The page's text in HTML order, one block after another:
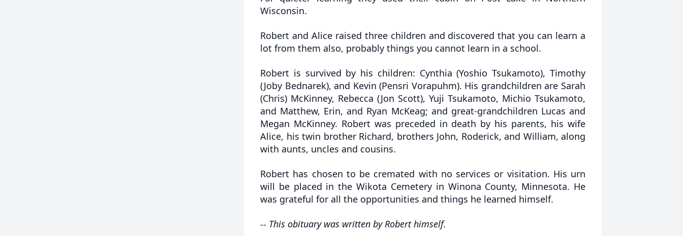
Wisconsin.
Robert and Alice raised three children and discovered that you can learn a
lot from them also, probably things you cannot learn in a school.
Robert is survived by his children: Cynthia (Yoshio Tsukamoto), Timothy
(Joby Bednarek), and Kevin (Pensri Vorapuhm). His grandchildren are Sarah
(Chris) McKinney, Rebecca (Jon Scott), Yuji Tsukamoto, Michio Tsukamoto,
and Matthew, Erin, and Ryan McKeag; and great-grandchildren Lucas and
Megan McKinney. Robert was preceded in death by his parents, his wife
Alice, his twin brother Richard, brothers John, Roderick, and William, along
with aunts, uncles and cousins.
Robert has chosen to be cremated with no services or visitation. His urn
will be placed in the Wikota Cemetery in Winona County, Minnesota. He
was grateful for all the opportunities and things he learned himself.
-- This obituary was written by Robert himself.